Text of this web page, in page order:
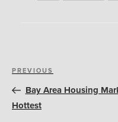
Post
navigation
Previous
Post
PREVIOUS
Bay Area Housing
Hottest